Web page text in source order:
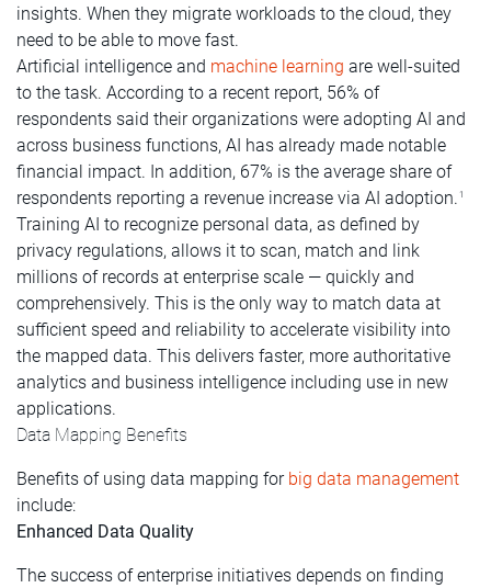
insights. When they migrate workloads to the cloud, they
need to be able to move fast.
Artificial intelligence and machine learning are well-suited
to the task. According to a recent report, 56% of
respondents said their organizations were adopting AI and
across business functions, AI has already made notable
financial impact. In addition, 67% is the average share of
respondents reporting a revenue increase via AI adoption. 1
Training AI to recognize personal data, as defined by
privacy regulations, allows it to scan, match and link
millions of records at enterprise scale — quickly and
comprehensively. This is the only way to match data at
sufficient speed and reliability to accelerate visibility into
the mapped data. This delivers faster, more authoritative
analytics and business intelligence including use in new
applications.
Data Mapping Benefits
Benefits of using data mapping for big data management
include:
Enhanced Data Quality
The success of enterprise initiatives depends on finding